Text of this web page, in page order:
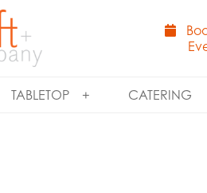
TABLETOP CATERING